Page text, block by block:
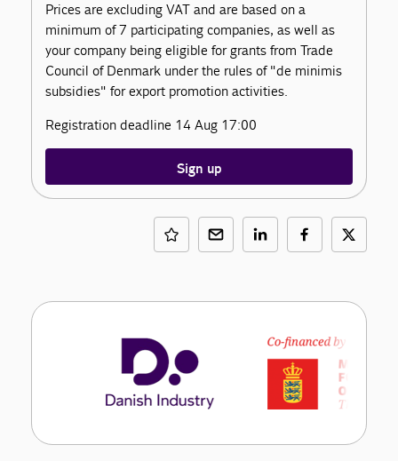
Prices are excluding VAT and are based on a
minimum of 7 participating companies, as well as
your company being eligible for grants from Trade
Council of Denmark under the rules of "de minimis
subsidies" for export promotion activities.
Registration deadline 14 Aug 17:00
Sign up